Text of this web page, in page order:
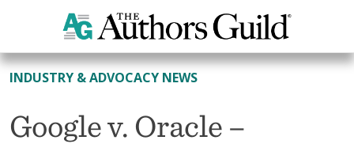
All News
INDUSTRY & ADVOCACY NEWS
Google v. Oracle –